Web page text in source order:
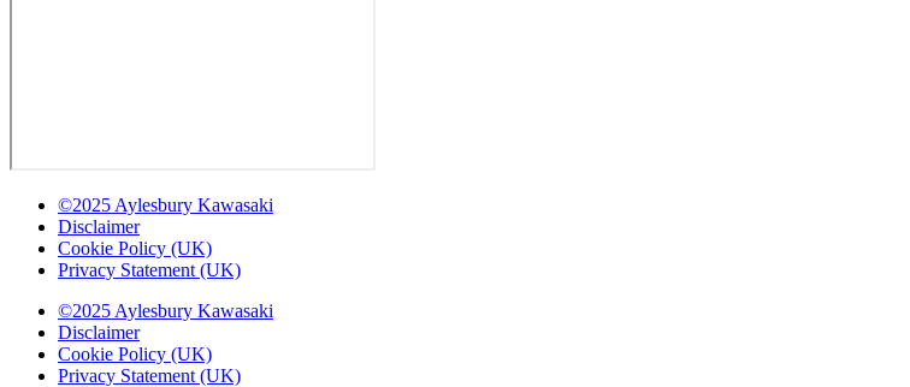
©2025 Aylesbury Kawasaki
Disclaimer
Cookie Policy (UK)
Privacy Statement (UK)
©2025 Aylesbury Kawasaki
Disclaimer
Cookie Policy (UK)
Privacy Statement (UK)